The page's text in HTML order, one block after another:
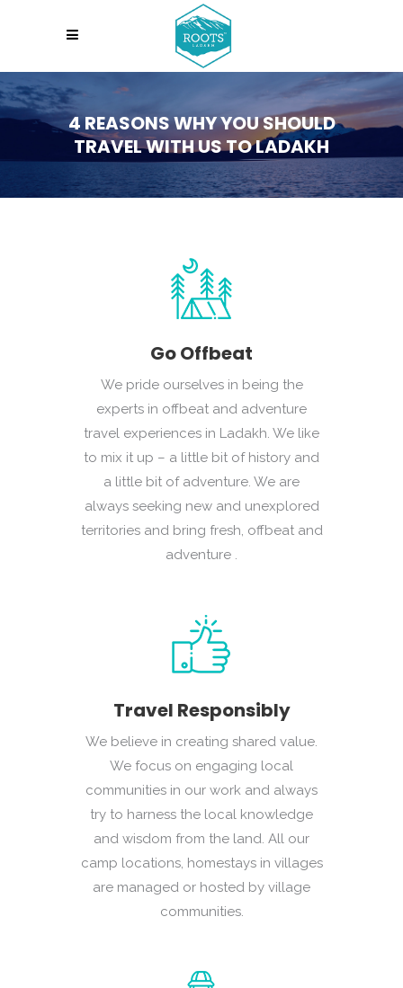
4 REASONS WHY YOU SHOULD
TRAVEL WITH US TO LADAKH
Go Offbeat
We pride ourselves in being the
experts in offbeat and adventure
travel experiences in Ladakh. We like
to mix it up – a little bit of history and
a little bit of adventure. We are
always seeking new and unexplored
territories and bring fresh, offbeat and
adventure .
Travel Responsibly
We believe in creating shared value.
We focus on engaging local
communities in our work and always
try to harness the local knowledge
and wisdom from the land. All our
camp locations, homestays in villages
are managed or hosted by village
communities.